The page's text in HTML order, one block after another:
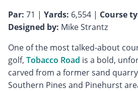
Par: 71 | Yards: 6,554 | Course
Designed by: Mike Strantz
One of the most talked-about
golf, Tobacco Road is a bold,
carved from a former sand
Southern Pines and Pinehurst